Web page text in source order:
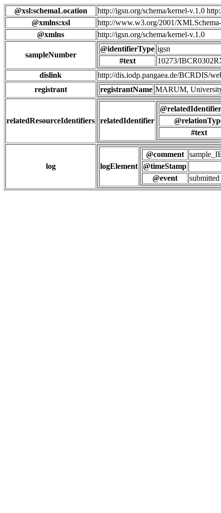
@xsl:schemaLocation
http://igsn.org/schema/kernel-v.1.0
@xmlns:xsl
http://www.w3.org/2001/
@xmlns
http://igsn.org/schema/kernel-v.1.0
sampleNumber
@identifierType igsn
#text
10273/
dislink
http://dis.iodp.pangaea.de/BCRDIS/
registrant
registrantName MARUM,
relatedResourceIdentifiers relatedIdentifier
#text
log logElement
@comment
@timeStamp
@event
submitted